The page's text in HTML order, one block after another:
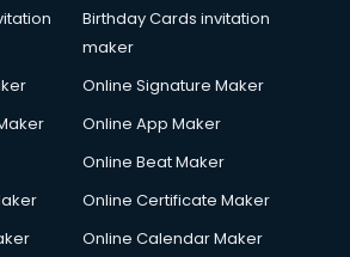
in malappuram
in malappuram
in malappuram
Birthday Cards invitation
maker
Online Signature Maker
Online App Maker
Online Beat Maker
Online Certificate Maker
Online Calendar Maker